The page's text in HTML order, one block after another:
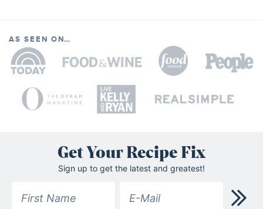
AS SEEN ON…
Get Your Recipe Fix
Sign up to get the latest and greatest!